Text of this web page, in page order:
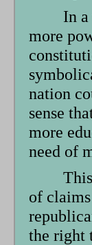
In
more
nation
sense
more
need of
of
the right